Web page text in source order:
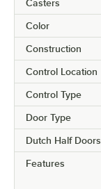
Casters
Color
Construction
Control Location
Control Type
Door Type
Dutch Half Doors
Features